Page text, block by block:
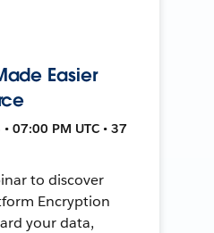
Easier
07:00 PM UTC • 37
to discover
Encryption
your data,